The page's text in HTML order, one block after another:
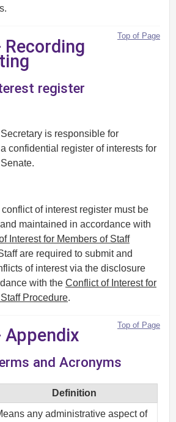
Top of Page
Recording
register
is responsible for
confidential register of interests for
of interest register must be
maintained in accordance with
Interest for Members of Staff
are required to submit and
of interest via the disclosure
with the Conflict of Interest for
Procedure.
Top of Page
Appendix
and Acronyms
Definition
any administrative aspect of